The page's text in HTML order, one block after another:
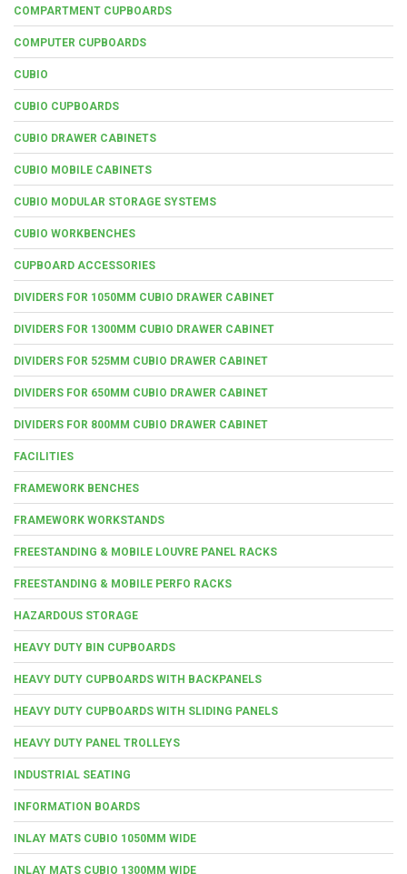
COMPARTMENT CUPBOARDS
COMPUTER CUPBOARDS
CUBIO
CUBIO CUPBOARDS
CUBIO DRAWER CABINETS
CUBIO MOBILE CABINETS
CUBIO MODULAR STORAGE SYSTEMS
CUBIO WORKBENCHES
CUPBOARD ACCESSORIES
DIVIDERS FOR 1050MM CUBIO DRAWER CABINET
DIVIDERS FOR 1300MM CUBIO DRAWER CABINET
DIVIDERS FOR 525MM CUBIO DRAWER CABINET
DIVIDERS FOR 650MM CUBIO DRAWER CABINET
DIVIDERS FOR 800MM CUBIO DRAWER CABINET
FACILITIES
FRAMEWORK BENCHES
FRAMEWORK WORKSTANDS
FREESTANDING & MOBILE LOUVRE PANEL RACKS
FREESTANDING & MOBILE PERFO RACKS
HAZARDOUS STORAGE
HEAVY DUTY BIN CUPBOARDS
HEAVY DUTY CUPBOARDS WITH BACKPANELS
HEAVY DUTY CUPBOARDS WITH SLIDING PANELS
HEAVY DUTY PANEL TROLLEYS
INDUSTRIAL SEATING
INFORMATION BOARDS
INLAY MATS CUBIO 1050MM WIDE
INLAY MATS CUBIO 1300MM WIDE